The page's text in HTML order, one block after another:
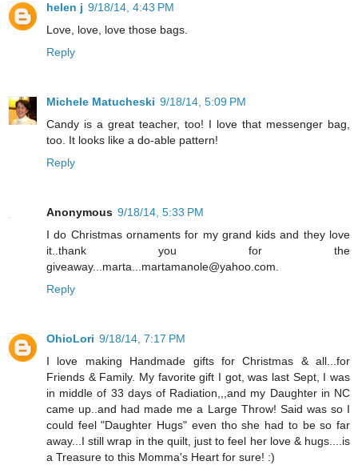
helen j 9/18/14, 4:43 PM
Love, love, love those bags.
Reply
Michele Matucheski 9/18/14, 5:09 PM
Candy is a great teacher, too! I love that messenger bag,
too. It looks like a do-able pattern!
Reply
Anonymous 9/18/14, 5:33 PM
I do Christmas ornaments for my grand kids and they love
it..thank you for the
giveaway...marta...martamanole@yahoo.com.
Reply
OhioLori 9/18/14, 7:17 PM
I love making Handmade gifts for Christmas & all...for
Friends & Family. My favorite gift I got, was last Sept, I was
in middle of 33 days of Radiation,,,and my Daughter in NC
came up..and had made me a Large Throw! Said was so I
could feel "Daughter Hugs" even tho she had to be so far
away...I still wrap in the quilt, just to feel her love & hugs....is
a Treasure to this Momma's Heart for sure! :)